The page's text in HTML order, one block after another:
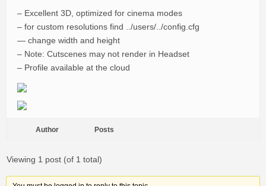
– Excellent 3D, optimized for cinema modes
– for custom resolutions find ../users/../config.cfg
— change width and height
– Note: Cutscenes may not render in Headset
– Profile available at the cloud
Author Posts
Viewing 1 post (of 1 total)